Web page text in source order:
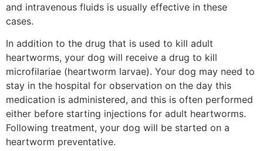
and intravenous fluids is usually effective in these
cases.
In addition to the drug that is used to kill adult
heartworms, your dog will receive a drug to kill
microfilariae (heartworm larvae). Your dog may need to
stay in the hospital for observation on the day this
medication is administered, and this is often performed
either before starting injections for adult heartworms.
Following treatment, your dog will be started on a
heartworm preventative.